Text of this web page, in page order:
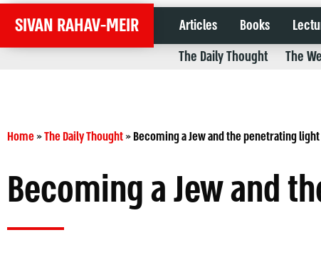
SIVAN RAHAV-MEIR Articles Books
The Daily Thought
The
Home»The Daily Thought»Becoming a Jew and the penetrating
Becoming a Jew and